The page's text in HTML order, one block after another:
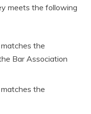
meets the following
the
Bar Association
the